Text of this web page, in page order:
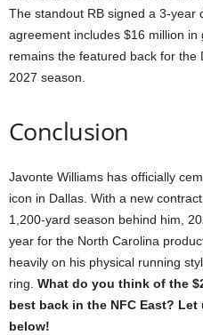
The standout RB signed a 3-year
agreement includes $16 million
remains the featured back for the
2027 season.
Conclusion
Javonte Williams has officially
icon in Dallas. With a new
1,200-yard season behind him,
year for the North Carolina
heavily on his physical running
ring. What do you think of the
best back in the NFC East?
below!